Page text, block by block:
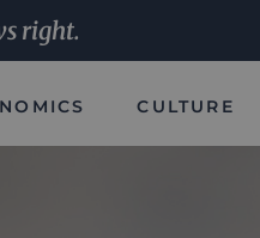
right.
CULTURE